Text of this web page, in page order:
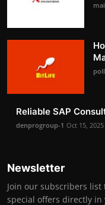
Reliable SAP
denprogroup-1 Oct 15, 2025
Newsletter
Join our subscribers
special offers directly in